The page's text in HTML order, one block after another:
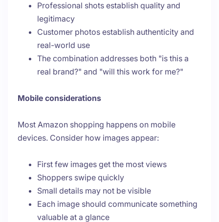
Professional shots establish quality and
legitimacy
Customer photos establish authenticity and
real-world use
The combination addresses both "is this a
real brand?" and "will this work for me?"
Mobile considerations
Most Amazon shopping happens on mobile
devices. Consider how images appear:
First few images get the most views
Shoppers swipe quickly
Small details may not be visible
Each image should communicate something
valuable at a glance